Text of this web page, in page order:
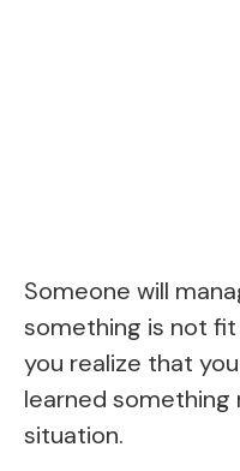
Someone will
something is not
you realize that
learned
situation.